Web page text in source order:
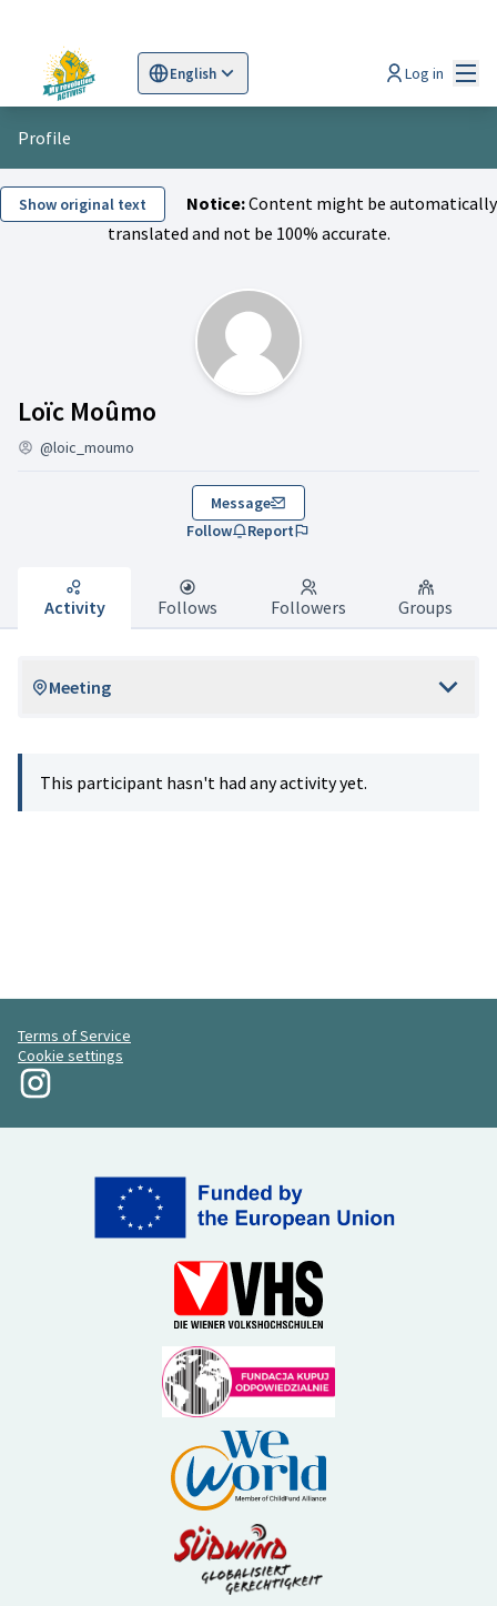
English
Sprache wählen Scegli la lingua
Log in
Profile
Show original text Notice:Content might be automatically
translated and not be 100% accurate.
Loïc Moûmo
@loic_moumo
Message
Follow
Report
Activity Follows Followers Groups
Meeting
This participant hasn't had any activity yet.
Terms of Service
Cookie settings
My Revolution at Instagram